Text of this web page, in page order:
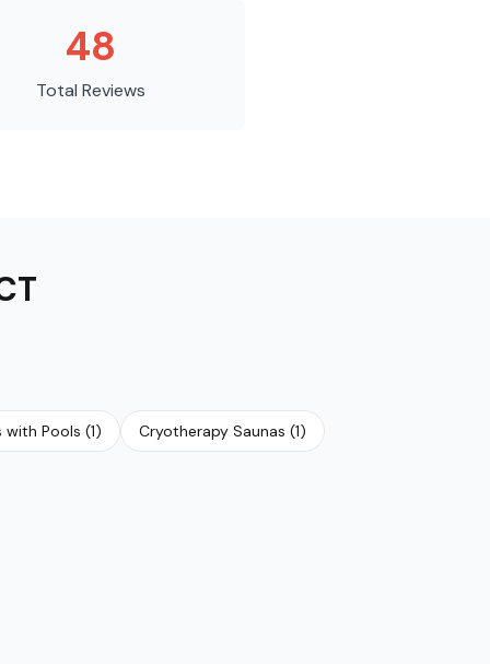
48
Total Reviews
with Pools (1) Cryotherapy Saunas (1)